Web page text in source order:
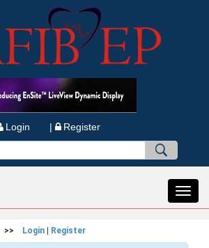
Login | Register
>> Login Register